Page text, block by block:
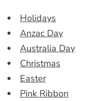
Holidays
Anzac Day
Australia Day
Christmas
Easter
Pink Ribbon